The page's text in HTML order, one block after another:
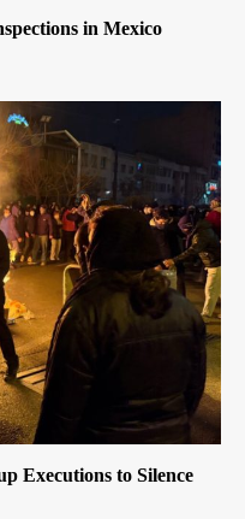
in Mexico
Executions to Silence